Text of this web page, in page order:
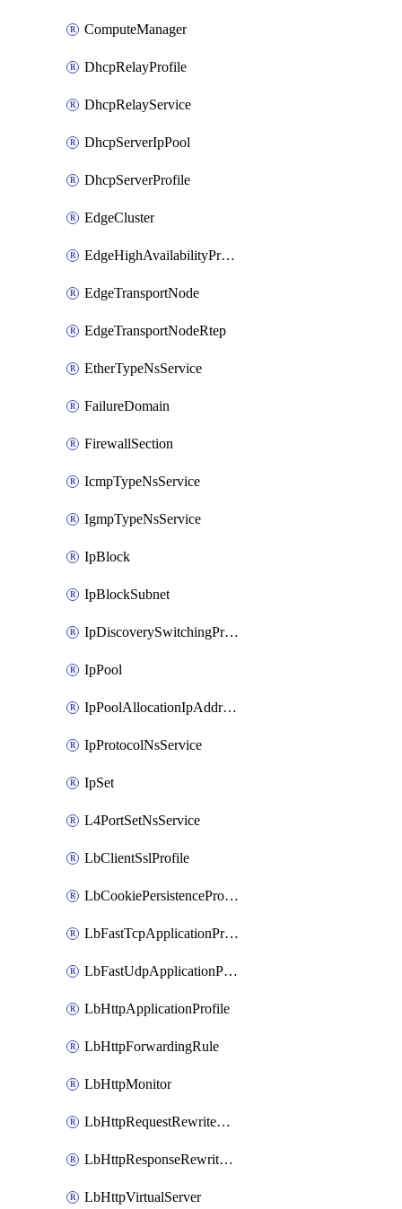
ComputeManager
DhcpRelayProfile
DhcpRelayService
DhcpServerIpPool
DhcpServerProfile
EdgeCluster
EdgeHighAvailabilityProfile
EdgeTransportNode
EdgeTransportNodeRtep
EtherTypeNsService
FailureDomain
FirewallSection
IcmpTypeNsService
IgmpTypeNsService
IpBlock
IpBlockSubnet
IpDiscoverySwitchingProfile
IpPool
IpPoolAllocationIpAddress
IpProtocolNsService
IpSet
L4PortSetNsService
LbClientSslProfile
LbCookiePersistenceProfile
LbFastTcpApplicationProfile
LbFastUdpApplicationProfile
LbHttpApplicationProfile
LbHttpForwardingRule
LbHttpMonitor
LbHttpRequestRewriteRule
LbHttpResponseRewriteRule
LbHttpVirtualServer